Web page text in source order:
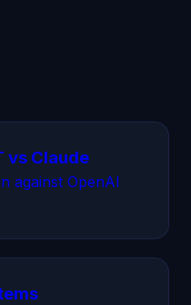
vs Claude
against OpenAI